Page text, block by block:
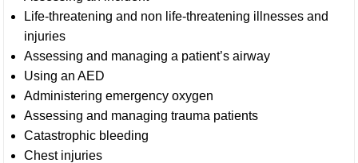
Life-threatening and non life-threatening illnesses and
injuries
Assessing and managing a patient’s airway
Using an AED
Administering emergency oxygen
Assessing and managing trauma patients
Catastrophic bleeding
Chest injuries